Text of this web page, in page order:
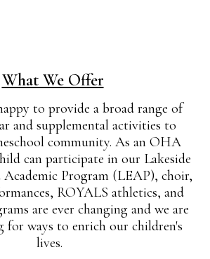
What We Offer
to provide a broad range of
and supplemental activities to
community. As an OHA
can participate in our Lakeside
Academic Program (LEAP), choir,
ROYALS athletics, and
are ever changing and we are
for ways to enrich our children's
lives.